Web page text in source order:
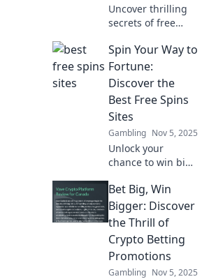
Uncover thrilling
secrets of free
hidden gems in
spin to win sites
and boost your
wins today!
Spin Your Way to
Fortune:
Discover the
Best Free Spins
Sites
Gambling Nov 5, 2025
Unlock your
chance to win big!
free spins sites
and spin your way
to fortune with our
Don't miss out!
Bet Big, Win
Bigger: Discover
the Thrill of
Crypto Betting
Promotions
Gambling Nov 5, 2025